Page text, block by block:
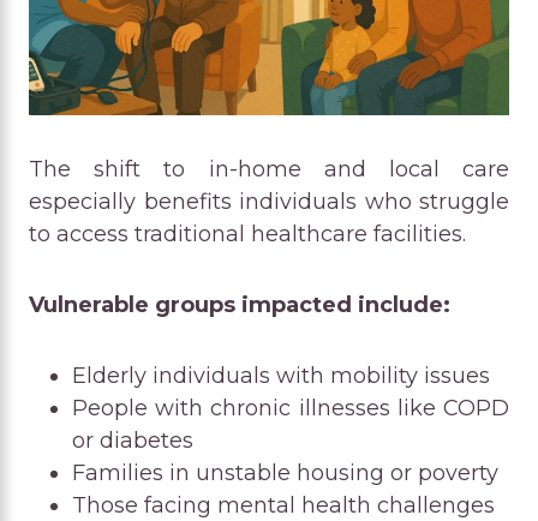
The shift to in-home and local care
especially benefits individuals who struggle
to access traditional healthcare facilities.
Vulnerable groups impacted include:
Elderly individuals with mobility issues
People with chronic illnesses like COPD
or diabetes
Families in unstable housing or poverty
Those facing mental health challenges